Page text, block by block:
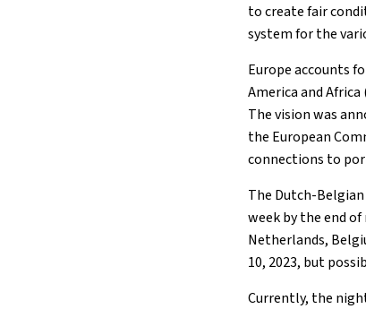
to create fair
system for the
Europe accounts
America and
The vision was
the European
connections to
The Dutch-
week by the end
Netherlands,
10, 2023, but
Currently, the